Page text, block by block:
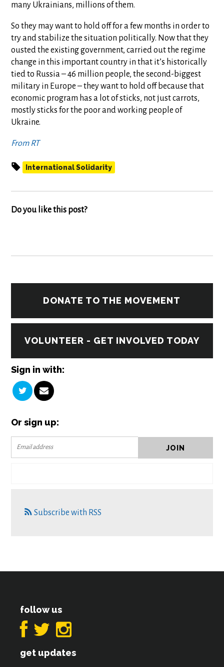
many Ukrainians, millions of them.
So they may want to hold off for a few months in order to
try and stabilize the situation politically. Now that they
ousted the existing government, carried out the regime
change in this important country in that it’s historically
tied to Russia – 46 million people, the second-biggest
military in Europe – they want to hold off because that
economic program has a lot of sticks, not just carrots,
mostly sticks for the poor and working people of
Ukraine.
From RT
International Solidarity
Do you like this post?
DONATE TO THE MOVEMENT
VOLUNTEER - GET INVOLVED TODAY
Sign in with:
Or sign up:
Subscribe with RSS
follow us
get updates